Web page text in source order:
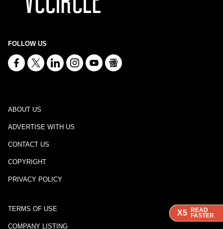
X5 READ
FASTER
X5 READ
FASTER
X5 READ
FASTER
FOLLOW US
ABOUT US
ADVERTISE WITH US
CONTACT US
COPYRIGHT
PRIVACY POLICY
TERMS OF USE
COMPANY LISTING